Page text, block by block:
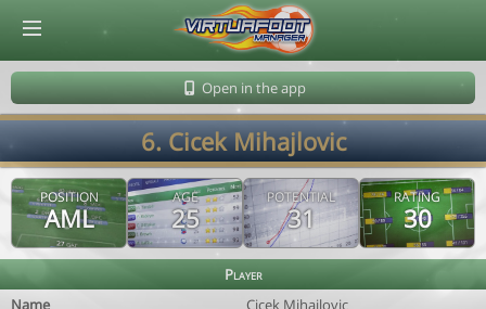
Open in the app
6. Cicek Mihajlovic
POSITION
AML
AGE
25
POTENTIAL
31
RATING
30
Player
Name
Cicek Mihajlovic
© Virtuafoot Manager by Aymeric Le Corre 202608091356